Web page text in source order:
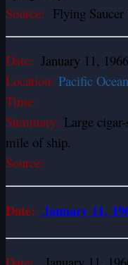
Source: Flying
Date: January 11, 1966
Location: Pacific Ocean
Time:
Summary: Large
mile of ship.
Source:
Date: January 11,